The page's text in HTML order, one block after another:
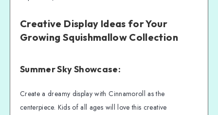
Creative Display Ideas for Your
Growing Squishmallow Collection
Summer Sky Showcase:
Create a dreamy display with Cinnamoroll as the
centerpiece. Kids of all ages will love this creative